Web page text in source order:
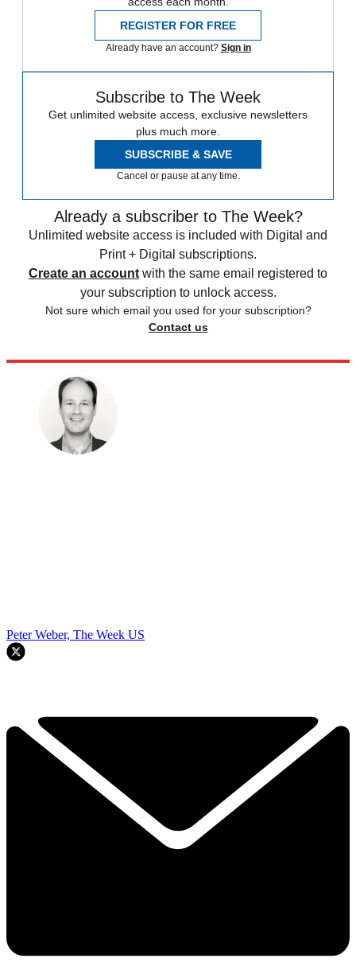
REGISTER FOR FREE
Already have an account? Sign in
Subscribe to The Week
Get unlimited website access, exclusive newsletters
plus much more.
SUBSCRIBE & SAVE
Cancel or pause at any time.
Already a subscriber to The Week?
Unlimited website access is included with Digital and
Print + Digital subscriptions.
Create an account with the same email registered to
your subscription to unlock access.
Not sure which email you used for your subscription?
Contact us
Peter Weber, The Week US